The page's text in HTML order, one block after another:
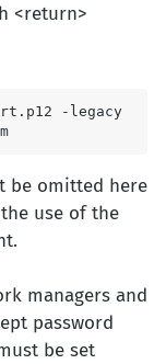
<return>
-legacy
be omitted here
use of the
managers and
password
be set